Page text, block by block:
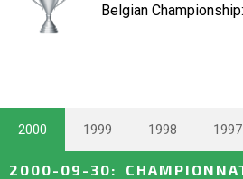
Belgian
2000 1999 1998 1997
2000-09-30: